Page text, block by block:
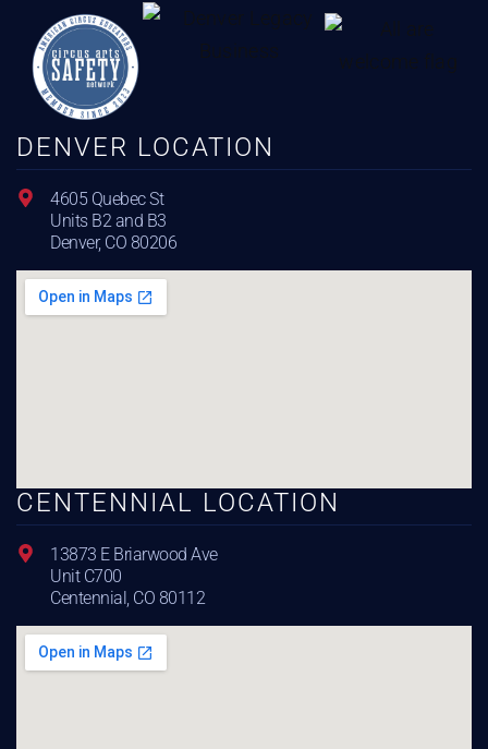
DENVER LOCATION
4605 Quebec St
Units B2 and B3
Denver, CO 80206
CENTENNIAL LOCATION
13873 E Briarwood Ave
Unit C700
Centennial, CO 80112